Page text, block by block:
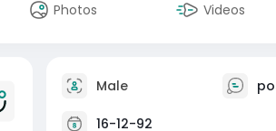
Photos Videos
Male
16-12-92